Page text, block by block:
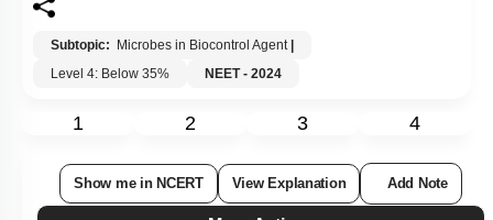
Subtopic: Microbes in Biocontrol Agent
Level 4: Below 35%
NEET - 2024
1 2 3 4
Show me in NCERT View Explanation Add Note